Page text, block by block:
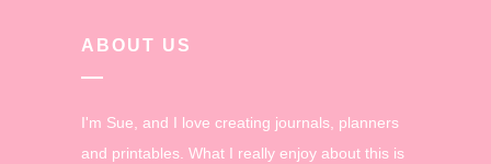
ABOUT US
I'm Sue, and I love creating journals, planners
and printables. What I really enjoy about this is